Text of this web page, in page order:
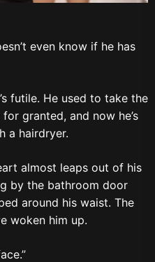
even know if he has
futile. He used to take the
granted, and now he’s
a hairdryer.
almost leaps out of his
by the bathroom door
around his waist. The
woken him up.